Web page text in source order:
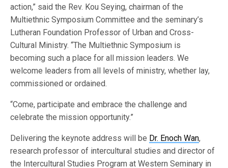
action,” said the Rev. Kou Seying, chairman of the
Multiethnic Symposium Committee and the seminary’s
Lutheran Foundation Professor of Urban and Cross-
Cultural Ministry. “The Multiethnic Symposium is
becoming such a place for all mission leaders. We
welcome leaders from all levels of ministry, whether lay,
commissioned or ordained.
“Come, participate and embrace the challenge and
celebrate the mission opportunity.”
Delivering the keynote address will be Dr. Enoch Wan,
research professor of intercultural studies and director of
the Intercultural Studies Program at Western Seminary in